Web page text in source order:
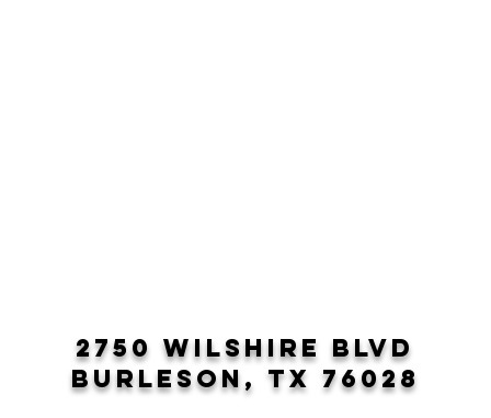
2750 wilshire blvd
burleson, tx 76028